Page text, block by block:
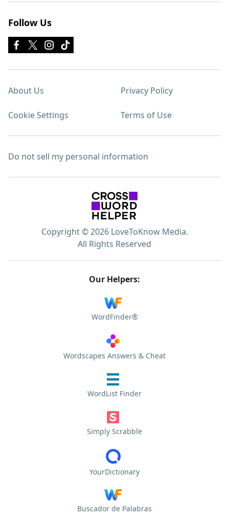
Follow Us
About Us Privacy Policy
Cookie Settings Terms of Use
Do not sell my personal information
Copyright © 2026 LoveToKnow Media.
All Rights Reserved
Our Helpers:
WordFinder®
Wordscapes Answers & Cheat
WordList Finder
Simply Scrabble
YourDictionary
Buscador de Palabras